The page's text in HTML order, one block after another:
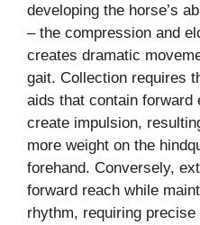
developing the horse’s
– the compression and
creates dramatic
gait. Collection requires
aids that contain forward
create impulsion,
more weight on the
forehand. Conversely,
forward reach while
rhythm, requiring